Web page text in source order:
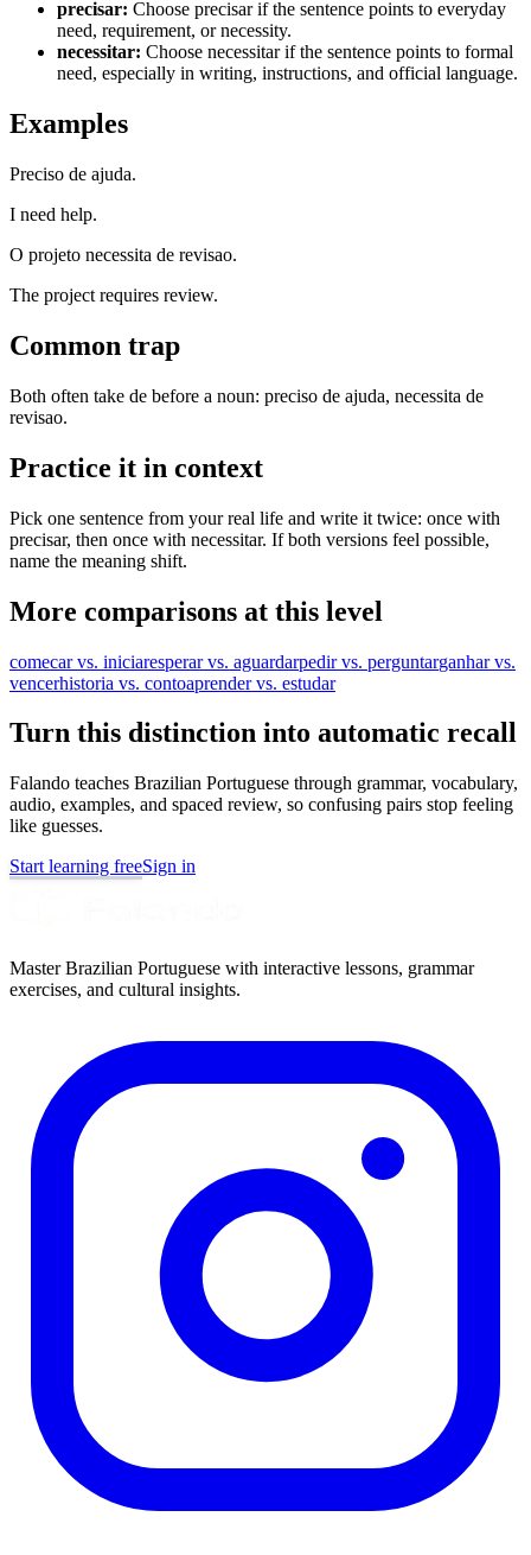
precisar: Choose precisar if the sentence points to everyday
need, requirement, or necessity.
necessitar: Choose necessitar if the sentence points to formal
need, especially in writing, instructions, and official language.
Examples
Preciso de ajuda.
I need help.
O projeto necessita de revisao.
The project requires review.
Common trap
Both often take de before a noun: preciso de ajuda, necessita de
revisao.
Practice it in context
Pick one sentence from your real life and write it twice: once with
precisar, then once with necessitar. If both versions feel possible,
name the meaning shift.
More comparisons at this level
comecar vs. iniciaresperar vs. aguardarpedir vs. perguntarganhar vs.
vencerhistoria vs. contoaprender vs. estudar
Turn this distinction into automatic recall
Falando teaches Brazilian Portuguese through grammar, vocabulary,
audio, examples, and spaced review, so confusing pairs stop feeling
like guesses.
Start learning freeSign in
Master Brazilian Portuguese with interactive lessons, grammar
exercises, and cultural insights.